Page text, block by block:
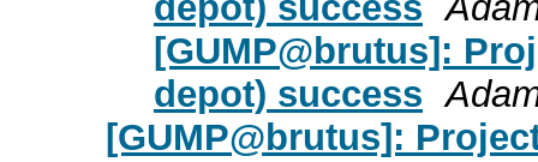
[GUMP@brutus]:
depot) success
[GUMP@brutus]: